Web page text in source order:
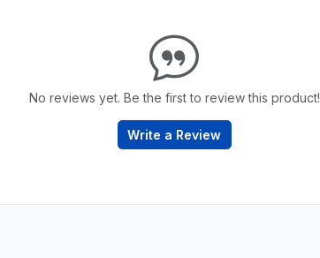
No reviews yet. Be the first to review this product!
Write a Review